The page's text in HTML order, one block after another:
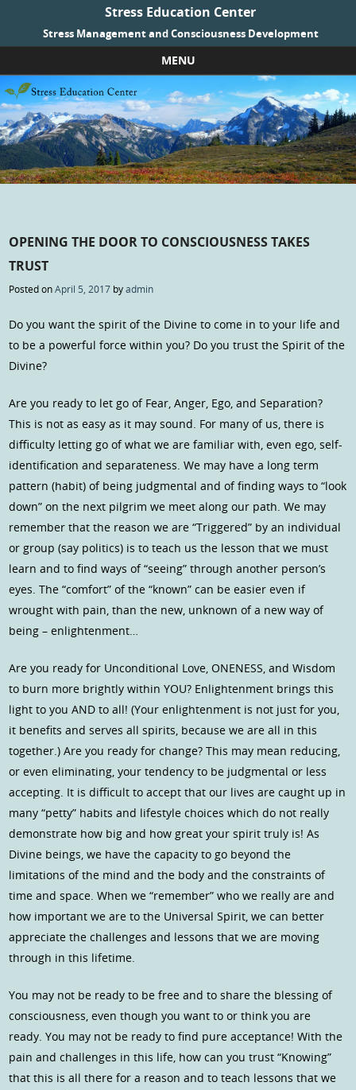
Stress Education Center
Stress Management and Consciousness Development
MENU
Skip to content
OPENING THE DOOR TO CONSCIOUSNESS TAKES
TRUST
Posted onApril 5, 2017 byadmin
Do you want the spirit of the Divine to come in to your life and
to be a powerful force within you? Do you trust the Spirit of the
Divine?
Are you ready to let go of Fear, Anger, Ego, and Separation?
This is not as easy as it may sound. For many of us, there is
difficulty letting go of what we are familiar with, even ego, self-
identification and separateness. We may have a long term
pattern (habit) of being judgmental and of finding ways to “look
down” on the next pilgrim we meet along our path. We may
remember that the reason we are “Triggered” by an individual
or group (say politics) is to teach us the lesson that we must
learn and to find ways of “seeing” through another person’s
eyes. The “comfort” of the “known” can be easier even if
wrought with pain, than the new, unknown of a new way of
being – enlightenment…
Are you ready for Unconditional Love, ONENESS, and Wisdom
to burn more brightly within YOU? Enlightenment brings this
light to you AND to all! (Your enlightenment is not just for you,
it benefits and serves all spirits, because we are all in this
together.) Are you ready for change? This may mean reducing,
or even eliminating, your tendency to be judgmental or less
accepting. It is difficult to accept that our lives are caught up in
many “petty” habits and lifestyle choices which do not really
demonstrate how big and how great your spirit truly is! As
Divine beings, we have the capacity to go beyond the
limitations of the mind and the body and the constraints of
time and space. When we “remember” who we really are and
how important we are to the Universal Spirit, we can better
appreciate the challenges and lessons that we are moving
through in this lifetime.
You may not be ready to be free and to share the blessing of
consciousness, even though you want to or think you are
ready. You may not be ready to find pure acceptance! With the
pain and challenges in this life, how can you trust “Knowing”
that this is all there for a reason and to teach lessons that we